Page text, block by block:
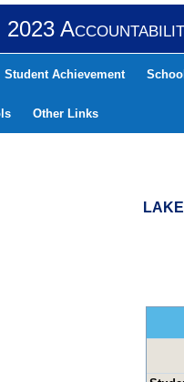
2023
Student Achievement
Other Links